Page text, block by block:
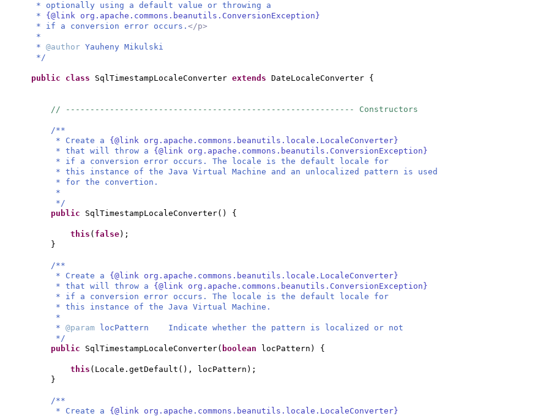
* optionally using a default value or throwing a
* {@link org.apache.commons.beanutils.ConversionException}
* if a conversion error occurs. </p>
*
* @author Yauheny Mikulski
*/
public class SqlTimestampLocaleConverter extends DateLocaleConverter {
// ----------------------------------------------------------- Constructors
/**
* Create a {@link org.apache.commons.beanutils.locale.LocaleConverter}
* that will throw a {@link org.apache.commons.beanutils.ConversionException}
* if a conversion error occurs. The locale is the default locale for
* this instance of the Java Virtual Machine and an unlocalized pattern is used
* for the convertion.
*
*/
public SqlTimestampLocaleConverter() {
this ( false) ;
}
/**
* Create a {@link org.apache.commons.beanutils.locale.LocaleConverter}
* that will throw a {@link org.apache.commons.beanutils.ConversionException}
* if a conversion error occurs. The locale is the default locale for
* this instance of the Java Virtual Machine.
*
* @param
locPattern Indicate whether the pattern is localized or not
*/
public SqlTimestampLocaleConverter( boolean locPattern ) {
this ( Locale.getDefault () , locPattern ) ;
}
/**
* Create a {@link org.apache.commons.beanutils.locale.LocaleConverter}